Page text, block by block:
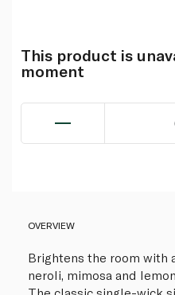
This product is
moment
OVERVIEW
Brightens the room with
neroli, mimosa and